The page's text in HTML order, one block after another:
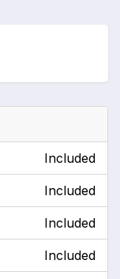
Included
Included
Included
Included